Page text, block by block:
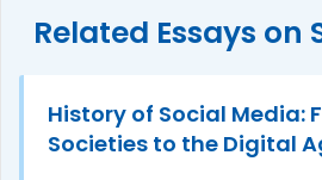
Related Essays on
History of Social Media:
Societies to the Digital